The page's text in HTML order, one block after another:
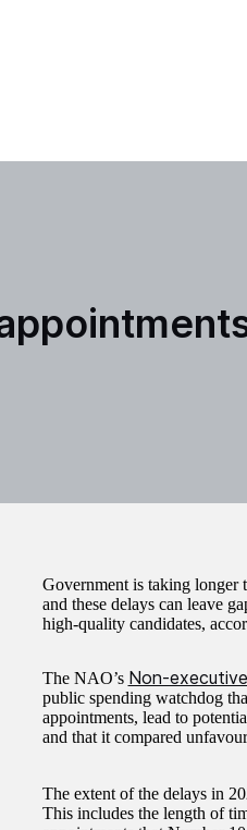
Government is taking longer
and these delays can leave
high-quality candidates,
The NAO’s Non-
public spending watchdog
appointments, lead to
and that it compared
The extent of the delays in
This includes the length of